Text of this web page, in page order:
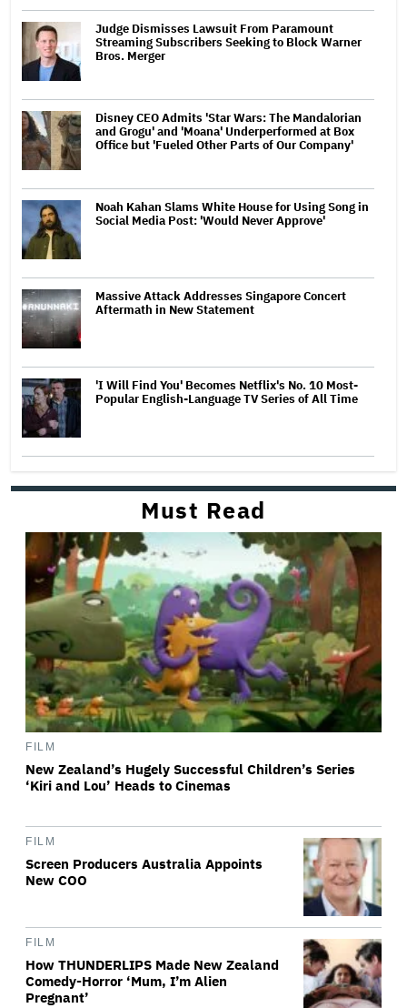
Judge Dismisses Lawsuit From Paramount
Streaming Subscribers Seeking to Block Warner
Bros. Merger
Disney CEO Admits 'Star Wars: The Mandalorian
and Grogu' and 'Moana' Underperformed at Box
Office but 'Fueled Other Parts of Our Company'
Noah Kahan Slams White House for Using Song in
Social Media Post: 'Would Never Approve'
Massive Attack Addresses Singapore Concert
Aftermath in New Statement
'I Will Find You' Becomes Netflix's No. 10 Most-
Popular English-Language TV Series of All Time
Must Read
FILM
New Zealand’s Hugely Successful Children’s Series
‘Kiri and Lou’ Heads to Cinemas
FILM
Screen Producers Australia Appoints
New COO
FILM
How THUNDERLIPS Made New Zealand
Comedy-Horror ‘Mum, I’m Alien
Pregnant’